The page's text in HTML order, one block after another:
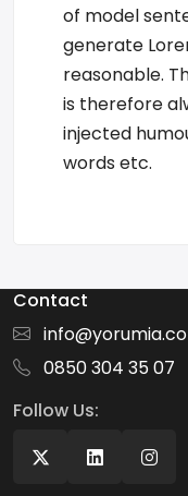
of model
generate
reasonable.
is therefore
injected
words etc.
Contact
0850 304 35 07
Follow Us: